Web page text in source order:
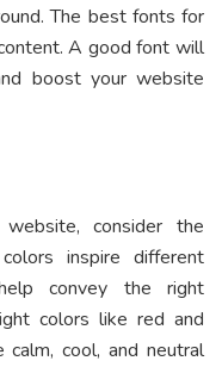
The best fonts for
A good font will
boost your website
consider the
inspire different
convey the right
colors like red and
calm, cool, and neutral